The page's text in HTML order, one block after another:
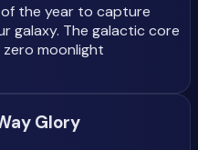
the year to capture
galaxy. The galactic core
zero moonlight
Glory